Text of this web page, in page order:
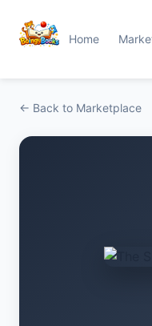
Home
← Back to Marketplace